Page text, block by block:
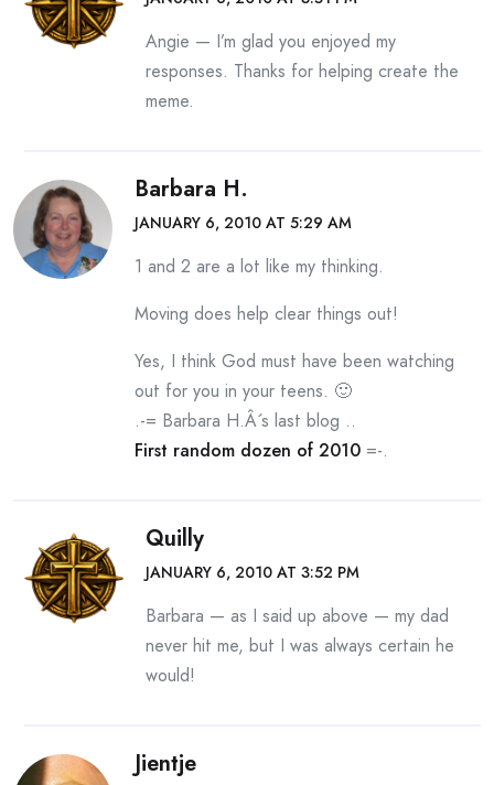
Angie — I’m glad you enjoyed my
responses. Thanks for helping create the
meme.
Barbara H.
JANUARY 6, 2010 AT 5:29 AM
1 and 2 are a lot like my thinking.
Moving does help clear things out!
Yes, I think God must have been watching
out for you in your teens. 🙂
.-= Barbara H.Â´s last blog ..
First random dozen of 2010 =-.
Quilly
JANUARY 6, 2010 AT 3:52 PM
Barbara — as I said up above — my dad
never hit me, but I was always certain he
would!
Jientje